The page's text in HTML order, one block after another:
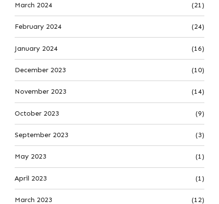
March 2024 (21)
February 2024 (24)
January 2024 (16)
December 2023 (10)
November 2023 (14)
October 2023 (9)
September 2023 (3)
May 2023 (1)
April 2023 (1)
March 2023 (12)